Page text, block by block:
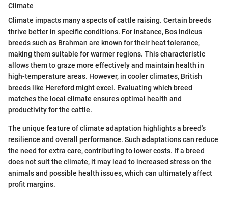
Climate
Climate impacts many aspects of cattle raising. Certain breeds
thrive better in specific conditions. For instance, Bos indicus
breeds such as Brahman are known for their heat tolerance,
making them suitable for warmer regions. This characteristic
allows them to graze more effectively and maintain health in
high-temperature areas. However, in cooler climates, British
breeds like Hereford might excel. Evaluating which breed
matches the local climate ensures optimal health and
productivity for the cattle.
The unique feature of climate adaptation highlights a breed's
resilience and overall performance. Such adaptations can reduce
the need for extra care, contributing to lower costs. If a breed
does not suit the climate, it may lead to increased stress on the
animals and possible health issues, which can ultimately affect
profit margins.